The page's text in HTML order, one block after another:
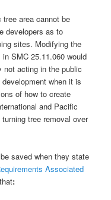
tree area cannot be
developers as to
sites. Modifying the
SMC 25.11.060 would
acting in the public
when it is
of how to create
and Pacific
tree removal over
saved when they state
Associated
that: